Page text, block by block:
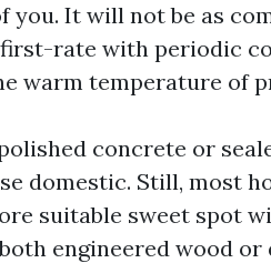
you. It will not be as
first-rate with periodic
warm temperature of
concrete or
domestic. Still, most
suitable sweet spot
engineered wood or